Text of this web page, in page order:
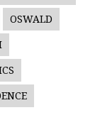
OSWALD